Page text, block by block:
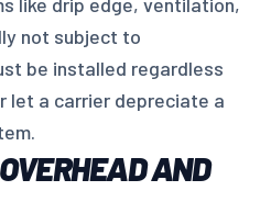
not subject to
be installed regardless
let a carrier depreciate a
AND